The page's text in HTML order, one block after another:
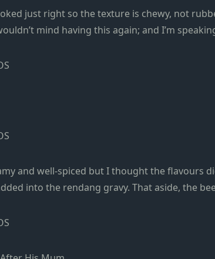
just right so the texture is chewy, not
mind having this again; and I’m
and well-spiced but I thought the flavours
into the rendang gravy. That aside, the